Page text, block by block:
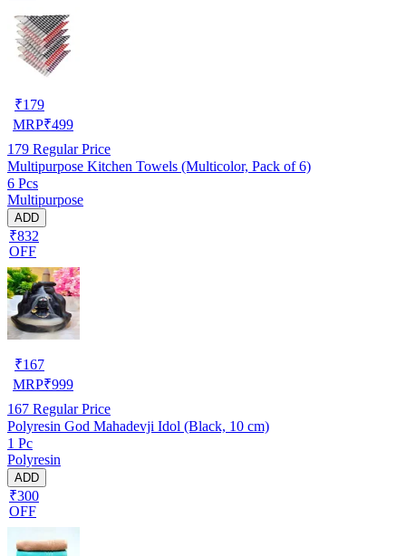
₹179
MRP₹499
179 Regular Price
Multipurpose Kitchen Towels (Multicolor, Pack of 6)
6 Pcs
Multipurpose
ADD
₹832
OFF
₹167
MRP₹999
167 Regular Price
Polyresin God Mahadevji Idol (Black, 10 cm)
1 Pc
Polyresin
ADD
₹300
OFF